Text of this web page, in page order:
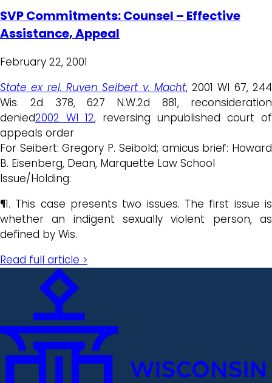
SVP Commitments: Counsel – Effective
Assistance, Appeal
February 22, 2001
State ex rel. Ruven Seibert v. Macht, 2001 WI 67, 244
Wis. 2d 378, 627 N.W.2d 881, reconsideration
denied2002 WI 12, reversing unpublished court of
appeals order
For Seibert: Gregory P. Seibold; amicus brief: Howard
B. Eisenberg, Dean, Marquette Law School
Issue/Holding:
¶1. This case presents two issues. The first issue is
whether an indigent sexually violent person, as
defined by Wis.
Read full article >